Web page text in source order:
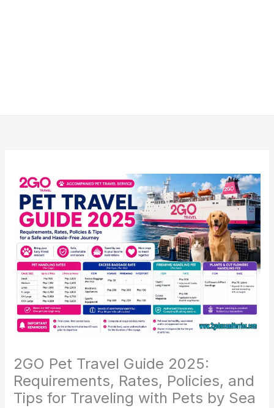
2GO Pet Travel Guide 2025:
Requirements, Rates, Policies, and
Tips for Traveling with Pets by Sea